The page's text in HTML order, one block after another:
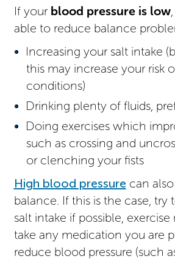
If your blood pressure is low
able to reduce balance
Increasing your salt intake
this may increase your risk
conditions)
Drinking plenty of fluids,
Doing exercises which
such as crossing and
or clenching your fists
High blood pressure can
balance. If this is the case, try
salt intake if possible, exercise
take any medication you are
reduce blood pressure (such